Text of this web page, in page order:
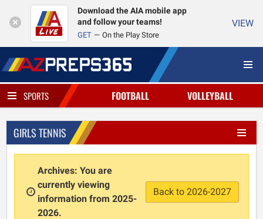
Download the AIA mobile app
and follow your teams!
GET On the Play Store
VIEW
SPORTS FOOTBALL VOLLEYBALL
GIRLS TENNIS
Archives: You are
currently viewing
information from 2025-
2026.
Back to 2026-2027